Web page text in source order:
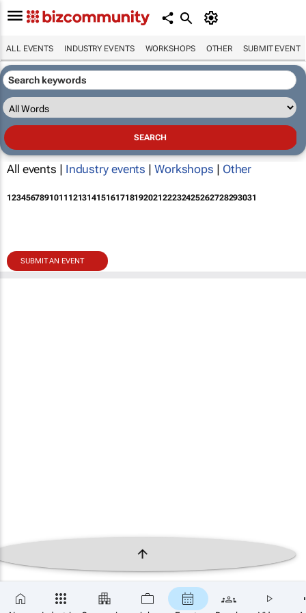
ALL EVENTS INDUSTRY EVENTS WORKSHOPS OTHER SUBMIT EVENT
All events | Industry events | Workshops | Other
12345678910111213141516171819202122232425262728293031
SUBMIT AN EVENT